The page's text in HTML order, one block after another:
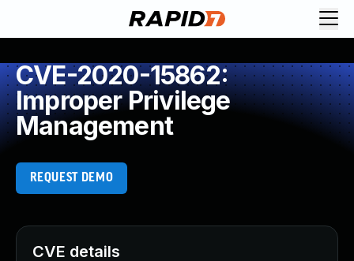
CVE-2020-15862:
Improper Privilege
Management
REQUEST DEMO
CVE details